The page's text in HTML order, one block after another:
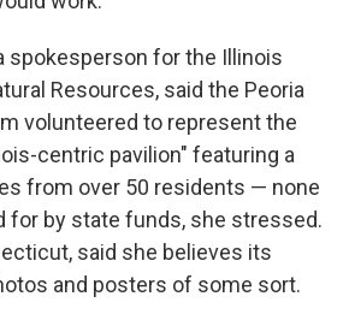
spokesperson for the Illinois
Resources, said the Peoria
volunteered to represent the
centric pavilion" featuring a
from over 50 residents — none
for by state funds, she stressed.
said she believes its
and posters of some sort.